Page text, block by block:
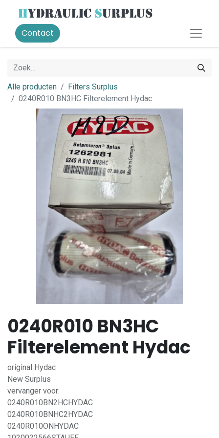
Contact
Alle producten
Filters Surplus
0240R010 BN3HC Filterelement Hydac
0240R010 BN3HC
Filterelement Hydac
original Hydac
New Surplus
vervanger voor:
0240R010BN2HCHYDAC
0240R010BNHC2HYDAC
0240R010ONHYDAC